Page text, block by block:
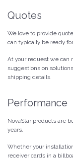
Quotes
We love to provide
can typically be ready
At your request we can
suggestions on
shipping details.
Performance
NovaStar products are
years.
Whether your
receiver cards in a